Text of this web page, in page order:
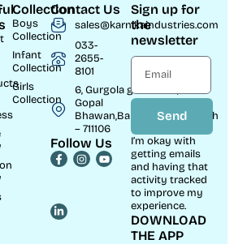
Collection
Boys
Collection
Infant
Collection
Girls
Collection
Contact Us
sales@karnikaindustries.com
033-
2655-
8101
6, Gurgola ghat Road, Near
Gopal
Bhawan,Bandhaghat,Howrah
– 711106
Follow Us
Sign up for
the
newsletter
Send
I’m okay with
getting emails
and having that
activity tracked
to improve my
experience.
DOWNLOAD
THE APP